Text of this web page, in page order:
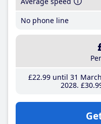
No phone line
£22.99until 31
2028 £30